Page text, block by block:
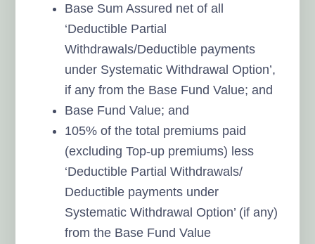
Base Sum Assured net of all
‘Deductible Partial
Withdrawals/Deductible payments
under Systematic Withdrawal Option’,
if any from the Base Fund Value; and
Base Fund Value; and
105% of the total premiums paid
(excluding Top-up premiums) less
‘Deductible Partial Withdrawals/
Deductible payments under
Systematic Withdrawal Option’ (if any)
from the Base Fund Value